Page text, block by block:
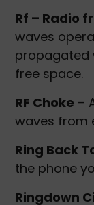
Rf – Radio
waves
propagated
free space.
RF Choke –
waves from
Ring Back
the phone
Ringdown